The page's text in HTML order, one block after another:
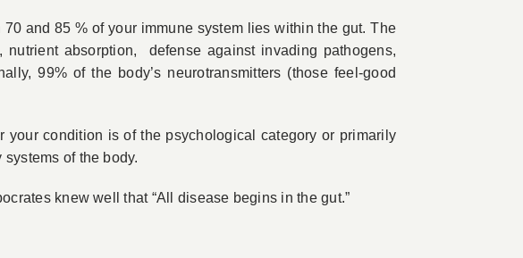
and 85 % of your immune system lies within the gut. The
absorption, defense against invading pathogens,
99% of the body’s neurotransmitters (those feel-good
condition is of the psychological category or primarily
of the body.
knew well that “All disease begins in the gut.”